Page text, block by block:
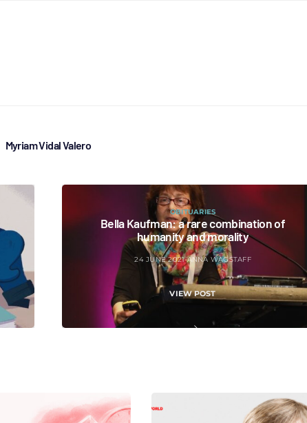
Myriam Vidal Valero
OBITUARIES
Bella Kaufman: a rare combination of
humanity and morality
24 JUNE 2021 ANNA WAGSTAFF
VIEW POST